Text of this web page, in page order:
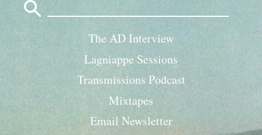
The AD Interview
Lagniappe Sessions
Transmissions Podcast
Mixtapes
Email Newsletter